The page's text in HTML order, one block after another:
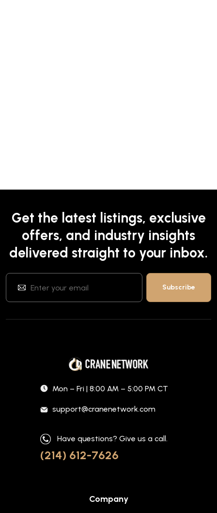
Get the latest listings, exclusive
offers, and industry insights
delivered straight to your inbox.
Mon – Fri | 8:00 AM – 5:00 PM CT
support@cranenetwork.com
Have questions? Give us a call.
(214) 612-7626
Company